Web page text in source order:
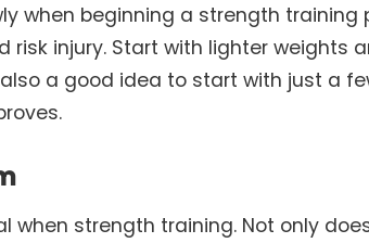
when beginning a strength training
risk injury. Start with lighter weights
a good idea to start with just a
when strength training. Not only